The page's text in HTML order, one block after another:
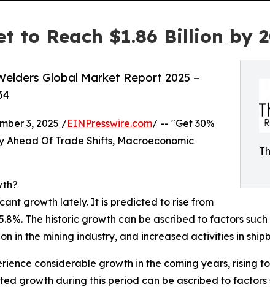
to Reach $1.86 Billion by
Global Market Report 2025 –
3, 2025 /EINPresswire.com/ -- "Get 30%
Ahead Of Trade Shifts, Macroeconomic
growth lately. It is predicted to rise from
The historic growth can be ascribed to factors
in the mining industry, and increased activities in
considerable growth in the coming years, rising
growth during this period can be ascribed to